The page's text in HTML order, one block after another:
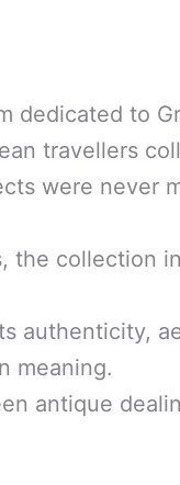
dedicated to
travellers
were never
collection
authenticity,
meaning.
antique